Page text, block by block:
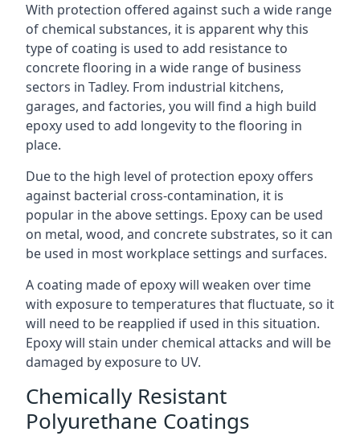
With protection offered against such a wide range
of chemical substances, it is apparent why this
type of coating is used to add resistance to
concrete flooring in a wide range of business
sectors in Tadley. From industrial kitchens,
garages, and factories, you will find a high build
epoxy used to add longevity to the flooring in
place.
Due to the high level of protection epoxy offers
against bacterial cross-contamination, it is
popular in the above settings. Epoxy can be used
on metal, wood, and concrete substrates, so it can
be used in most workplace settings and surfaces.
A coating made of epoxy will weaken over time
with exposure to temperatures that fluctuate, so it
will need to be reapplied if used in this situation.
Epoxy will stain under chemical attacks and will be
damaged by exposure to UV.
Chemically Resistant
Polyurethane Coatings